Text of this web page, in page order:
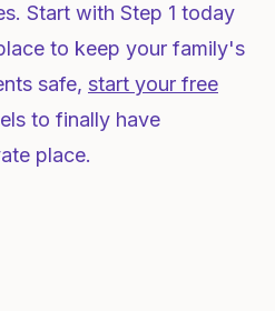
Start with Step 1 today
to keep your family's
safe, start your free
to finally have
place.